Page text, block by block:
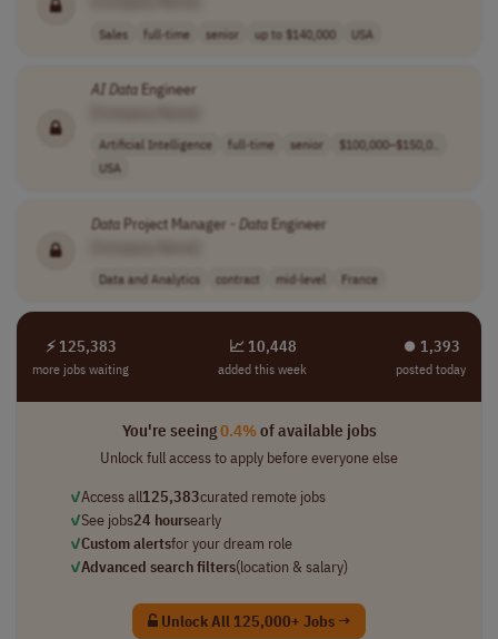
Sales full-time senior up to $140,000 USA
AIDataEngineer
Artificial Intelligence full-time senior
$100,000–$150,0..
USA
DataProject Manager - DataEngineer
Data and Analytics contract mid-level France
⚡ 125,383
more jobs waiting
📈 10,448
added this week
⏺︎ 1,393
posted today
You're seeing0.4%of available jobs
Unlock full access to apply before everyone else
✓Access all125,383curated remote jobs
✓See jobs24 hoursearly
✓Custom alertsfor your dream role
✓Advanced search filters(location & salary)
Unlock All 125,000+ Jobs →